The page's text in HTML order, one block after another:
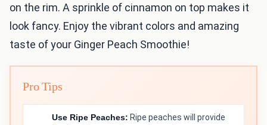
on the rim. A sprinkle of cinnamon on top makes it
look fancy. Enjoy the vibrant colors and amazing
taste of your Ginger Peach Smoothie!
Pro Tips
Use Ripe Peaches: Ripe peaches will provide